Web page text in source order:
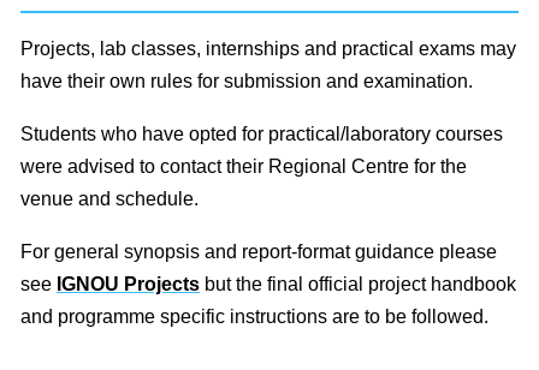
Projects, lab classes, internships and practical exams may
have their own rules for submission and examination.
Students who have opted for practical/laboratory courses
were advised to contact their Regional Centre for the
venue and schedule.
For general synopsis and report-format guidance please
see IGNOU Projects but the final official project handbook
and programme specific instructions are to be followed.